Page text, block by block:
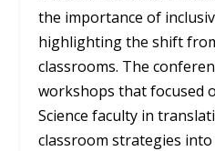
the importance of
highlighting the shift
classrooms. The
workshops that focused
Science faculty in
classroom strategies